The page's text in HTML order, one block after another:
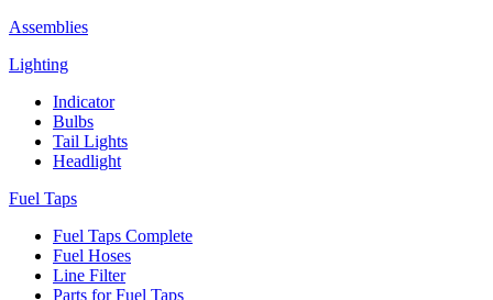
Assemblies
Lighting
Indicator
Bulbs
Tail Lights
Headlight
Fuel Taps
Fuel Taps Complete
Fuel Hoses
Line Filter
Parts for Fuel Taps